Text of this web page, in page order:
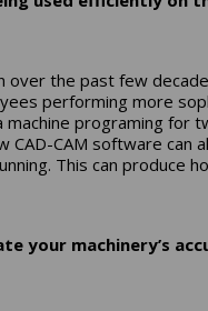
over the past few
performing more
machine programing for
CAD-CAM software can
This can produce
your machinery’s